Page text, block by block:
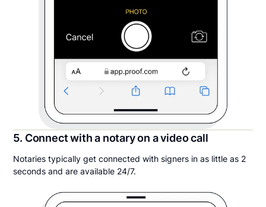
5. Connect with a notary on a video call
Notaries typically get connected with signers in as little as 2
seconds and are available 24/7.